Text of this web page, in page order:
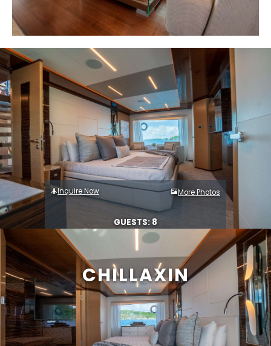
CHILLAXIN
Inquire Now More Photos
GUESTS: 8